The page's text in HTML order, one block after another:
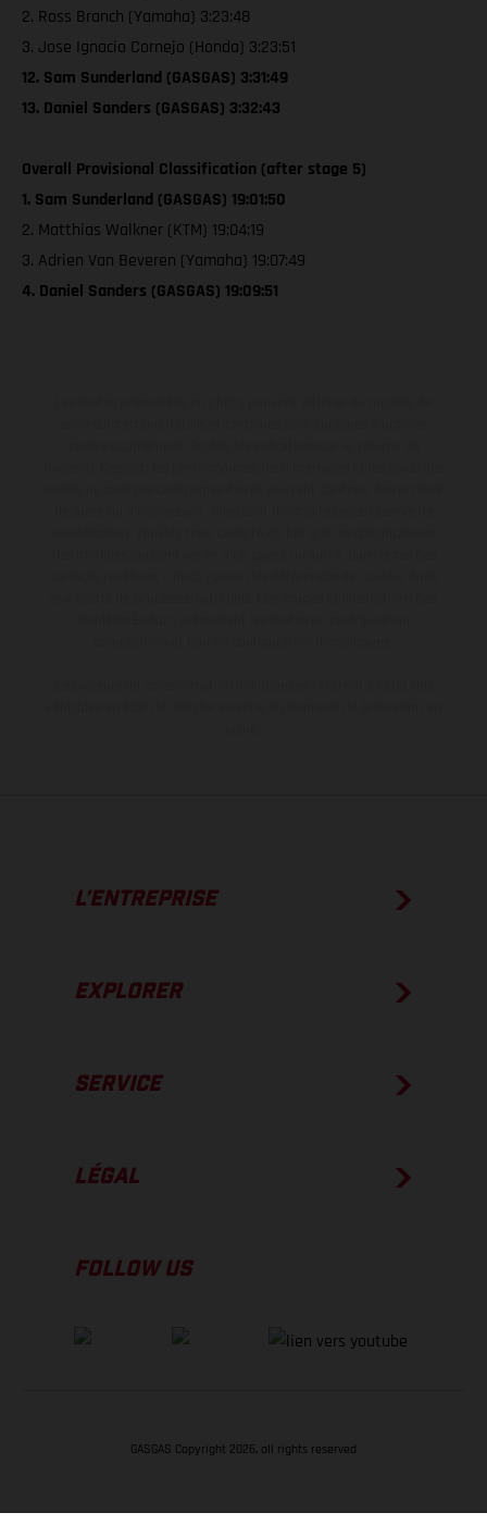
2. Ross Branch (Yamaha) 3:23:48
3. Jose Ignacio Cornejo (Honda) 3:23:51
12. Sam Sunderland (GASGAS) 3:31:49
13. Daniel Sanders (GASGAS) 3:32:43
Overall Provisional Classification (after stage 5)
1. Sam Sunderland (GASGAS) 19:01:50
2. Matthias Walkner (KTM) 19:04:19
3. Adrien Van Beveren (Yamaha) 19:07:49
4. Daniel Sanders (GASGAS) 19:09:51
L’ENTREPRISE
EXPLORER
SERVICE
LÉGAL
FOLLOW US
GASGAS Copyright 2026, all rights reserved